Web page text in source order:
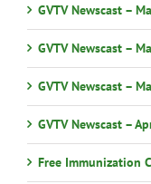
GVTV Newscast –
GVTV Newscast –
GVTV Newscast –
GVTV Newscast –
Free Immunization